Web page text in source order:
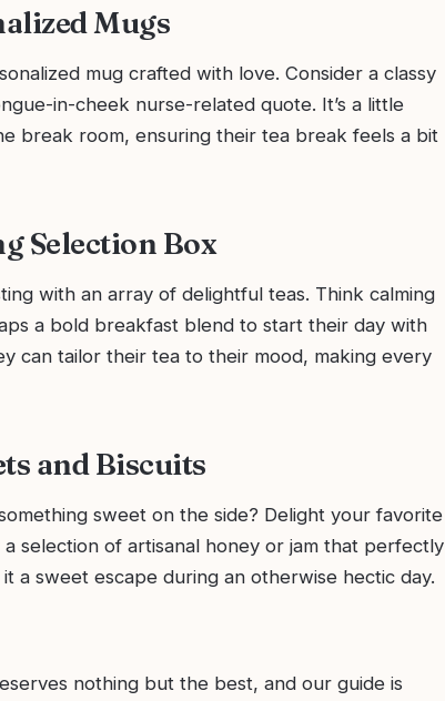
Mugs
mug crafted with love. Consider a classy
in-cheek nurse-related quote. It’s a little
break room, ensuring their tea break feels a bit
Selection Box
with an array of delightful teas. Think calming
a bold breakfast blend to start their day with
can tailor their tea to their mood, making every
and Biscuits
sweet on the side? Delight your favorite
selection of artisanal honey or jam that perfectly
a sweet escape during an otherwise hectic day.
nothing but the best, and our guide is